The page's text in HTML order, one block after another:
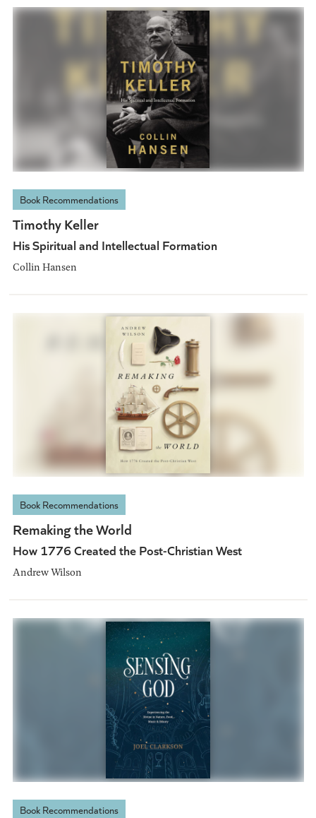
Book Recommendations
Timothy Keller
His Spiritual and Intellectual Formation
Collin Hansen
Book Recommendations
Remaking the World
How 1776 Created the Post-Christian West
Andrew Wilson
Book Recommendations